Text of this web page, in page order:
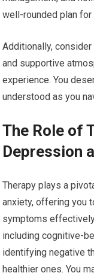
well-rounded plan for
Additionally, consider
and supportive
experience. You
understood as you
The Role of
Depression
Therapy plays a
anxiety, offering you
symptoms
including cognitive-
identifying negative
healthier ones. You